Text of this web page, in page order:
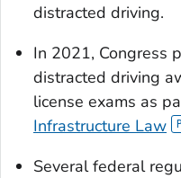
distracted driving.
In 2021, Congress
distracted driving
license exams as
Infrastructure Law
Several federal